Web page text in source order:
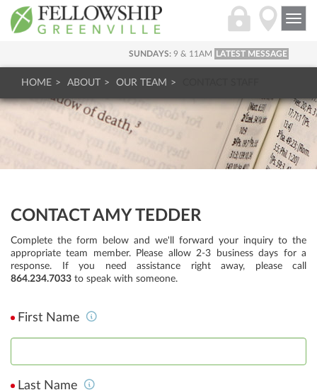
SUNDAYS: 9 & 11AM LATEST MESSAGE
HOME ABOUT OUR TEAM
CONTACT AMY TEDDER
Complete the form below and we'll forward your inquiry to the
appropriate team member. Please allow 2-3 business days for a
response. If you need assistance right away, please call
864.234.7033 to speak with someone.
First Name
Last Name